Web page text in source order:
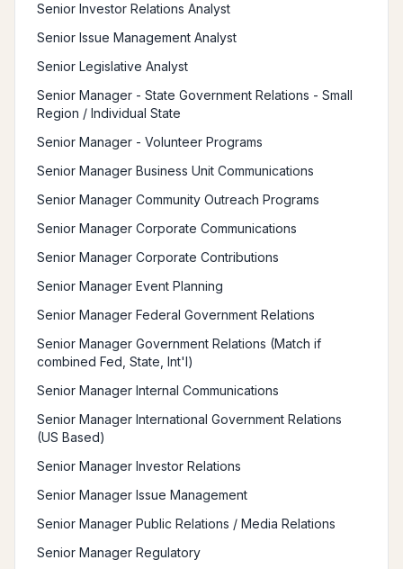
Senior Investor Relations Analyst
Senior Issue Management Analyst
Senior Legislative Analyst
Senior Manager - State Government Relations - Small
Region / Individual State
Senior Manager - Volunteer Programs
Senior Manager Business Unit Communications
Senior Manager Community Outreach Programs
Senior Manager Corporate Communications
Senior Manager Corporate Contributions
Senior Manager Event Planning
Senior Manager Federal Government Relations
Senior Manager Government Relations (Match if
combined Fed, State, Int'l)
Senior Manager Internal Communications
Senior Manager International Government Relations
(US Based)
Senior Manager Investor Relations
Senior Manager Issue Management
Senior Manager Public Relations / Media Relations
Senior Manager Regulatory